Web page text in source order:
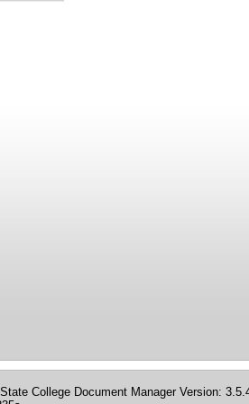
College Document Manager Version: